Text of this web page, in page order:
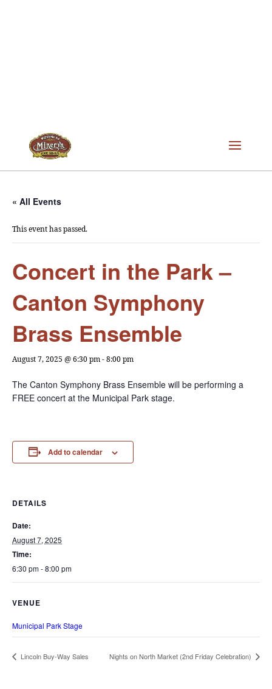
« All Events
This event has passed.
Concert in the Park –
Canton Symphony
Brass Ensemble
August 7, 2025 @ 6:30 pm-8:00 pm
The Canton Symphony Brass Ensemble will be performing a
FREE concert at the Municipal Park stage.
Add to calendar
DETAILS
Date:
August 7, 2025
Time:
6:30 pm - 8:00 pm
VENUE
Municipal Park Stage
Lincoln Buy-Way Sales Nights on North Market (2nd Friday Celebration)